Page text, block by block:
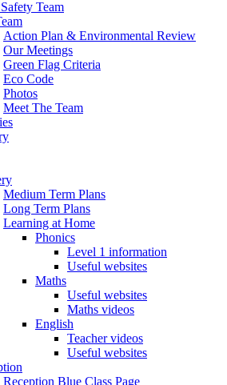
Team
Action Plan & Environmental Review
Our Meetings
Green Flag Criteria
Eco Code
Photos
Meet The Team
Medium Term Plans
Long Term Plans
Learning at Home
Phonics
Level 1 information
Useful websites
Maths
Useful websites
Maths videos
English
Teacher videos
Useful websites
Reception Blue Class Page